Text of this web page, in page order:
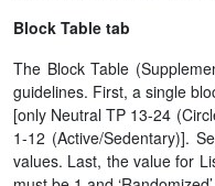
Block Table tab
The Block Table
guidelines. First, a single
[only Neutral TP 13-24
1-12 (Active/Sedentary)].
values. Last, the value for